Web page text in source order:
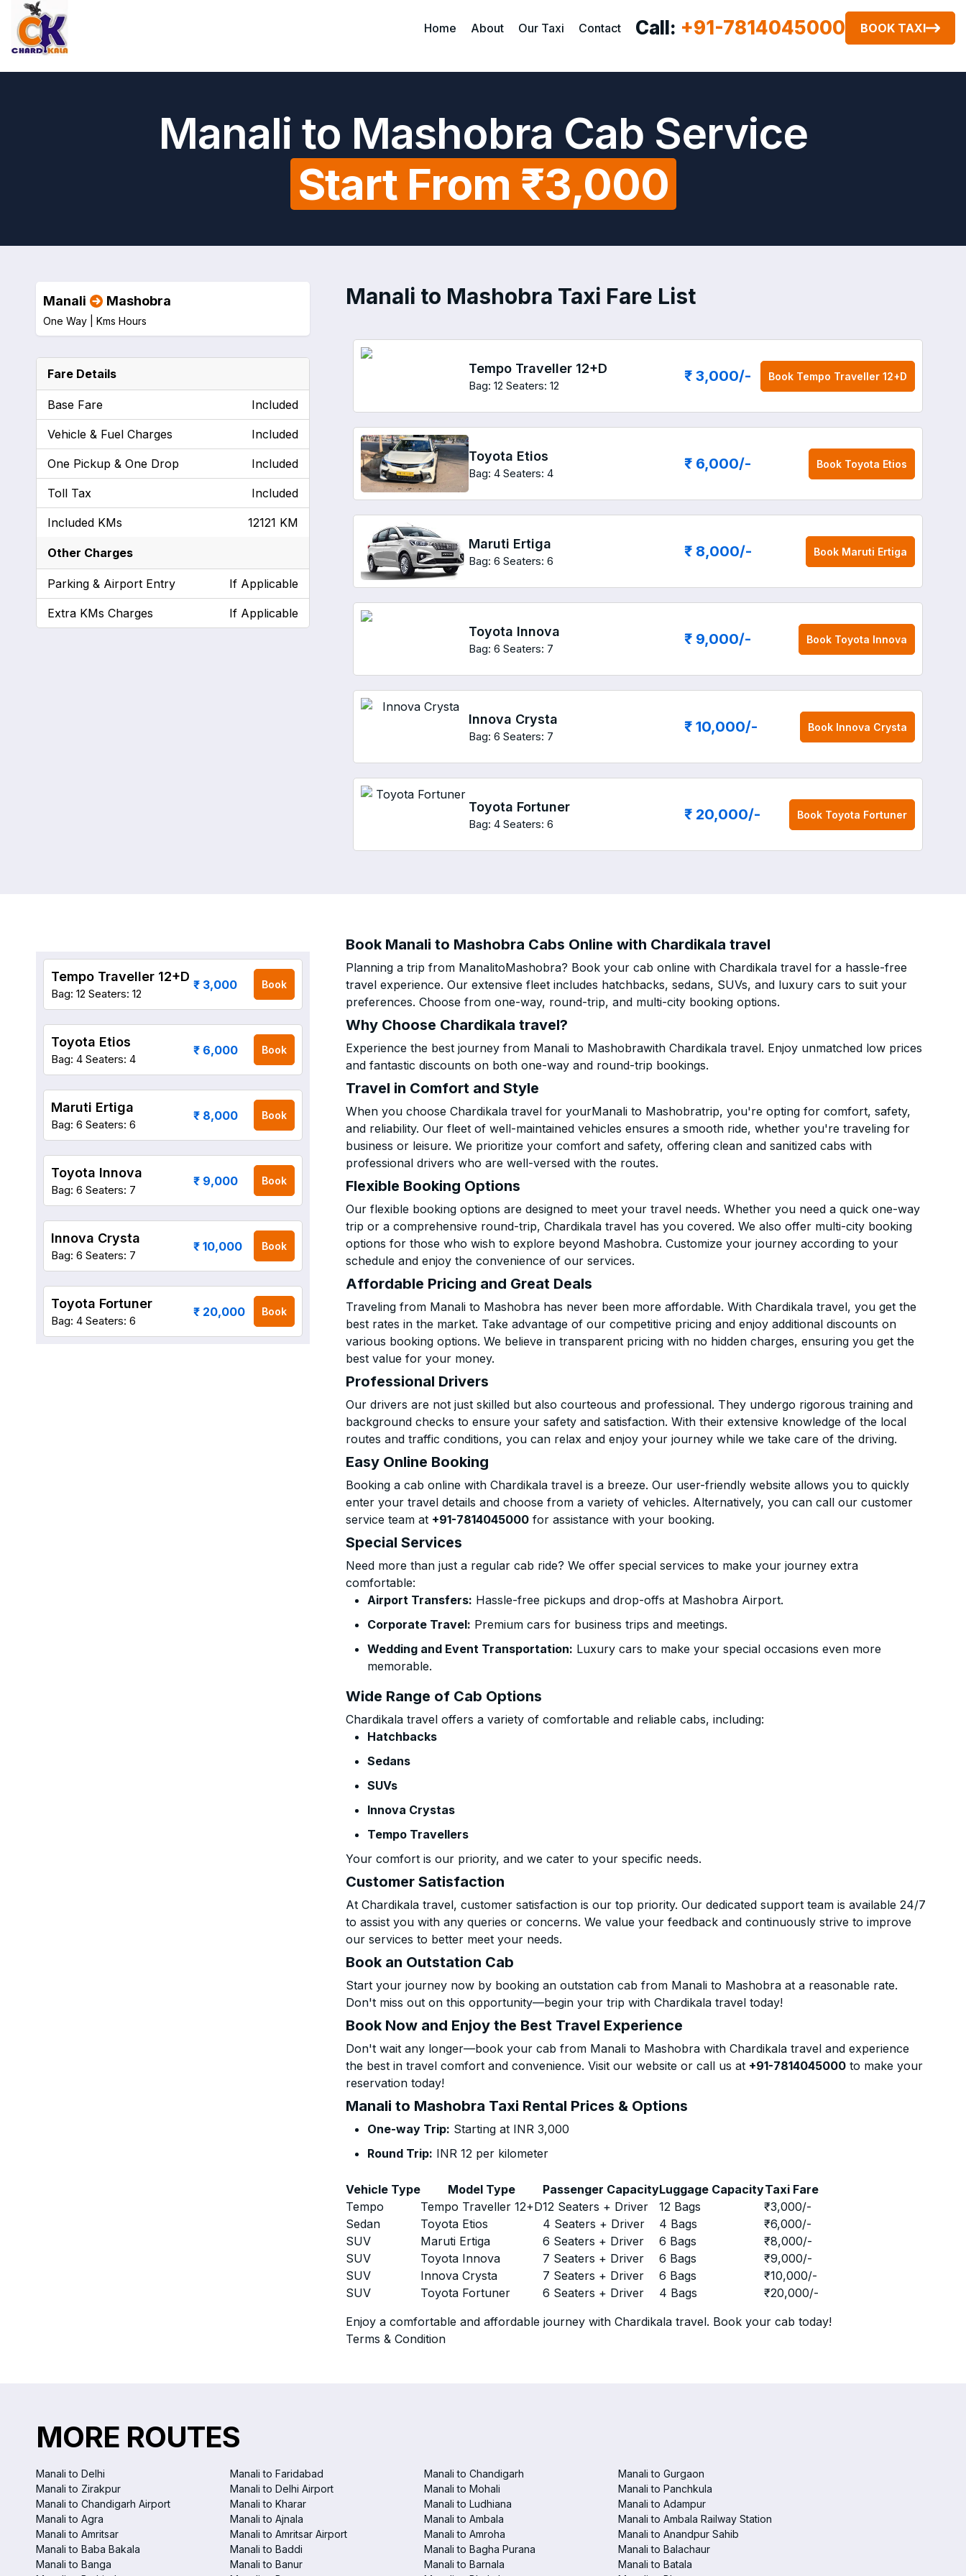
Home About Our Taxi Contact Call: +91-7814045000 BOOK TAXI
Manali to Mashobra Cab Service
Start From ₹3,000
Manali to Mashobra Taxi Fare List
Tempo Traveller 12+D
Bag: 12 Seaters: 12
₹ 3,000/- Book Tempo Traveller 12+D
Toyota Etios
Bag: 4 Seaters: 4
₹ 6,000/- Book Toyota Etios
Maruti Ertiga
Bag: 6 Seaters: 6
₹ 8,000/- Book Maruti Ertiga
Toyota Innova
Bag: 6 Seaters: 7
₹ 9,000/- Book Toyota Innova
Innova Crysta
Bag: 6 Seaters: 7
₹ 10,000/- Book Innova Crysta
Toyota Fortuner
Bag: 4 Seaters: 6
₹ 20,000/- Book Toyota Fortuner
Manali Mashobra
One Way | Kms Hours
Fare Details
Base Fare Included
Vehicle & Fuel Charges Included
One Pickup & One Drop Included
Toll Tax Included
Included KMs 12121 KM
Other Charges
Parking & Airport Entry If Applicable
Extra KMs Charges If Applicable
Book Manali to Mashobra Cabs Online with Chardikala travel
Planning a trip from ManalitoMashobra? Book your cab online with Chardikala travel for a hassle-free
travel experience. Our extensive fleet includes hatchbacks, sedans, SUVs, and luxury cars to suit your
preferences. Choose from one-way, round-trip, and multi-city booking options.
Why Choose Chardikala travel?
Experience the best journey from Manali to Mashobrawith Chardikala travel. Enjoy unmatched low prices
and fantastic discounts on both one-way and round-trip bookings.
Travel in Comfort and Style
When you choose Chardikala travel for yourManali to Mashobratrip, you're opting for comfort, safety,
and reliability. Our fleet of well-maintained vehicles ensures a smooth ride, whether you're traveling for
business or leisure. We prioritize your comfort and safety, offering clean and sanitized cabs with
professional drivers who are well-versed with the routes.
Flexible Booking Options
Our flexible booking options are designed to meet your travel needs. Whether you need a quick one-way
trip or a comprehensive round-trip, Chardikala travel has you covered. We also offer multi-city booking
options for those who wish to explore beyond Mashobra. Customize your journey according to your
schedule and enjoy the convenience of our services.
Affordable Pricing and Great Deals
Traveling from Manali to Mashobra has never been more affordable. With Chardikala travel, you get the
best rates in the market. Take advantage of our competitive pricing and enjoy additional discounts on
various booking options. We believe in transparent pricing with no hidden charges, ensuring you get the
best value for your money.
Professional Drivers
Our drivers are not just skilled but also courteous and professional. They undergo rigorous training and
background checks to ensure your safety and satisfaction. With their extensive knowledge of the local
routes and traffic conditions, you can relax and enjoy your journey while we take care of the driving.
Easy Online Booking
Booking a cab online with Chardikala travel is a breeze. Our user-friendly website allows you to quickly
enter your travel details and choose from a variety of vehicles. Alternatively, you can call our customer
service team at +91-7814045000 for assistance with your booking.
Special Services
Need more than just a regular cab ride? We offer special services to make your journey extra
comfortable:
Airport Transfers: Hassle-free pickups and drop-offs at Mashobra Airport.
Corporate Travel: Premium cars for business trips and meetings.
Wedding and Event Transportation: Luxury cars to make your special occasions even more
memorable.
Wide Range of Cab Options
Chardikala travel offers a variety of comfortable and reliable cabs, including:
Hatchbacks
Sedans
SUVs
Innova Crystas
Tempo Travellers
Your comfort is our priority, and we cater to your specific needs.
Customer Satisfaction
At Chardikala travel, customer satisfaction is our top priority. Our dedicated support team is available 24/7
to assist you with any queries or concerns. We value your feedback and continuously strive to improve
our services to better meet your needs.
Book an Outstation Cab
Start your journey now by booking an outstation cab from Manali to Mashobra at a reasonable rate.
Don't miss out on this opportunity—begin your trip with Chardikala travel today!
Book Now and Enjoy the Best Travel Experience
Don't wait any longer—book your cab from Manali to Mashobra with Chardikala travel and experience
the best in travel comfort and convenience. Visit our website or call us at +91-7814045000 to make your
reservation today!
Manali to Mashobra Taxi Rental Prices & Options
One-way Trip: Starting at INR 3,000
Round Trip: INR 12 per kilometer
Vehicle Type Model Type Passenger CapacityLuggage CapacityTaxi Fare
Tempo
Tempo Traveller 12+D12 Seaters + Driver 12 Bags ₹3,000/-
Sedan
Toyota Etios 4 Seaters + Driver 4 Bags ₹6,000/-
SUV
Maruti Ertiga 6 Seaters + Driver 6 Bags ₹8,000/-
SUV
Toyota Innova 7 Seaters + Driver 6 Bags ₹9,000/-
SUV
Innova Crysta 7 Seaters + Driver 6 Bags ₹10,000/-
SUV
Toyota Fortuner 6 Seaters + Driver 4 Bags ₹20,000/-
Enjoy a comfortable and affordable journey with Chardikala travel. Book your cab today!
Terms & Condition
Tempo Traveller 12+D
Bag: 12 Seaters: 12
₹ 3,000 Book
Toyota Etios
Bag: 4 Seaters: 4
₹ 6,000 Book
Maruti Ertiga
Bag: 6 Seaters: 6
₹ 8,000 Book
Toyota Innova
Bag: 6 Seaters: 7
₹ 9,000 Book
Innova Crysta
Bag: 6 Seaters: 7
₹ 10,000 Book
Toyota Fortuner
Bag: 4 Seaters: 6
₹ 20,000 Book
MORE ROUTES
Manali to Delhi Manali to Faridabad Manali to Chandigarh
Manali to Gurgaon
Manali to Zirakpur
Manali to Delhi Airport Manali to Mohali
Manali to Panchkula
Manali to Chandigarh Airport
Manali to Kharar Manali to Ludhiana
Manali to Adampur
Manali to Agra
Manali to Ajnala Manali to Ambala
Manali to Ambala Railway Station
Manali to Amritsar
Manali to Amritsar Airport Manali to Amroha
Manali to Anandpur Sahib
Manali to Baba Bakala
Manali to Baddi Manali to Bagha Purana
Manali to Balachaur
Manali to Banga
Manali to Banur Manali to Barnala
Manali to Batala